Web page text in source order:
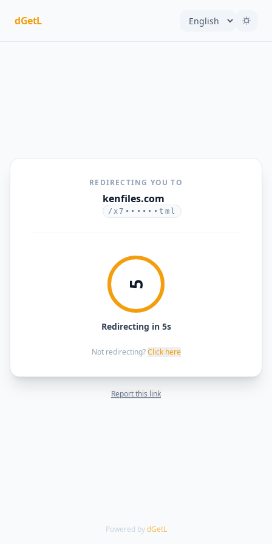
dGetL
REDIRECTING YOU TO
kenfiles.com
/x7••••••tml
5
Redirecting in 5s
Not redirecting? Click here
Report this link
Powered by dGetL